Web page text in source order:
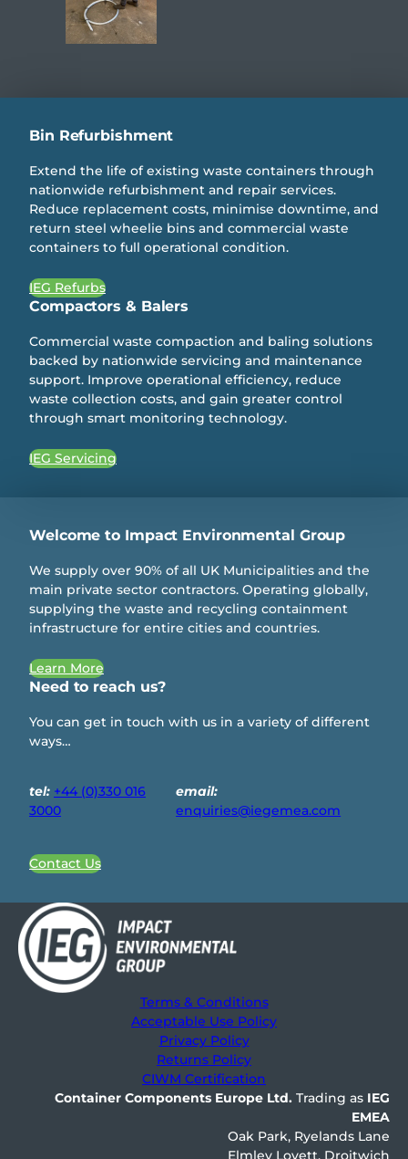
Bin Refurbishment
Extend the life of existing waste containers through
nationwide refurbishment and repair services.
Reduce replacement costs, minimise downtime, and
return steel wheelie bins and commercial waste
containers to full operational condition.
IEG Refurbs
Compactors & Balers
Commercial waste compaction and baling solutions
backed by nationwide servicing and maintenance
support. Improve operational efficiency, reduce
waste collection costs, and gain greater control
through smart monitoring technology.
IEG Servicing
Welcome to Impact Environmental Group
We supply over 90% of all UK Municipalities and the
main private sector contractors. Operating globally,
supplying the waste and recycling containment
infrastructure for entire cities and countries.
Learn More
Need to reach us?
You can get in touch with us in a variety of different
ways…
tel: +44 (0)330 016
3000
email:
enquiries@iegemea.com
Contact Us
Terms & Conditions
Acceptable Use Policy
Privacy Policy
Returns Policy
CIWM Certification
Container Components Europe Ltd. Trading as IEG
EMEA
Oak Park, Ryelands Lane
Elmley Lovett, Droitwich